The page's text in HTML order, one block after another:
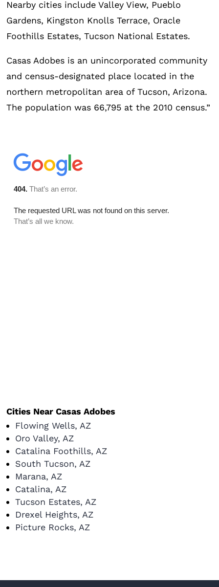
Nearby cities include Valley View, Pueblo
Gardens, Kingston Knolls Terrace, Oracle
Foothills Estates, Tucson National Estates.
Casas Adobes is an unincorporated community
and census-designated place located in the
northern metropolitan area of Tucson, Arizona.
The population was 66,795 at the 2010 census.”
Cities Near Casas Adobes
Flowing Wells, AZ
Oro Valley, AZ
Catalina Foothills, AZ
South Tucson, AZ
Marana, AZ
Catalina, AZ
Tucson Estates, AZ
Drexel Heights, AZ
Picture Rocks, AZ